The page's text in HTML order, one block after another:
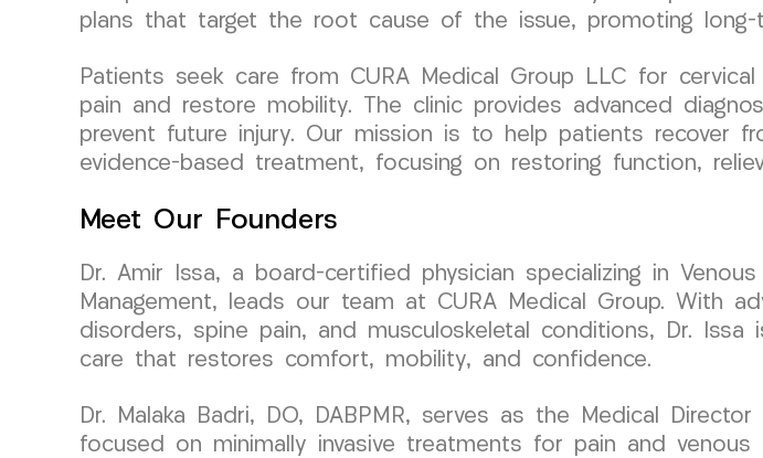
plans that target the root cause of the issue, promoting long-
Patients seek care from CURA Medical Group LLC for
pain and restore mobility. The clinic provides advanced
prevent future injury. Our mission is to help patients recover
evidence-based treatment, focusing on restoring function,
Meet Our Founders
Dr. Amir Issa, a board-certified physician specializing in
Management, leads our team at CURA Medical Group. With
disorders, spine pain, and musculoskeletal conditions, Dr.
care that restores comfort, mobility, and confidence.
Dr. Malaka Badri, DO, DABPMR, serves as the Medical
focused on minimally invasive treatments for pain and